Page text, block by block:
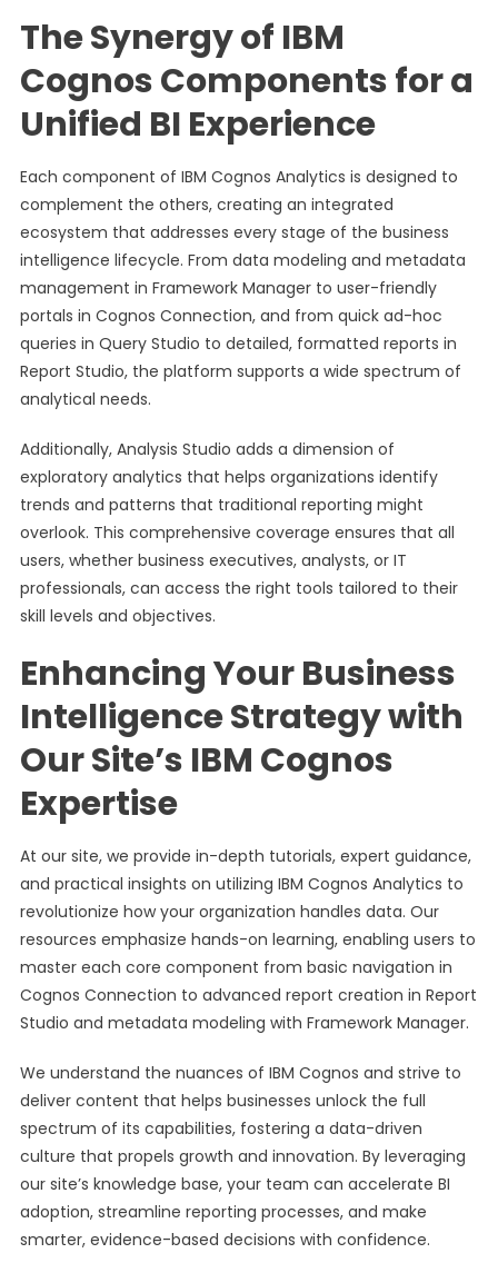
The Synergy of IBM
Cognos Components for a
Unified BI Experience
Each component of IBM Cognos Analytics is designed to
complement the others, creating an integrated
ecosystem that addresses every stage of the business
intelligence lifecycle. From data modeling and metadata
management in Framework Manager to user-friendly
portals in Cognos Connection, and from quick ad-hoc
queries in Query Studio to detailed, formatted reports in
Report Studio, the platform supports a wide spectrum of
analytical needs.
Additionally, Analysis Studio adds a dimension of
exploratory analytics that helps organizations identify
trends and patterns that traditional reporting might
overlook. This comprehensive coverage ensures that all
users, whether business executives, analysts, or IT
professionals, can access the right tools tailored to their
skill levels and objectives.
Enhancing Your Business
Intelligence Strategy with
Our Site’s IBM Cognos
Expertise
At our site, we provide in-depth tutorials, expert guidance,
and practical insights on utilizing IBM Cognos Analytics to
revolutionize how your organization handles data. Our
resources emphasize hands-on learning, enabling users to
master each core component from basic navigation in
Cognos Connection to advanced report creation in Report
Studio and metadata modeling with Framework Manager.
We understand the nuances of IBM Cognos and strive to
deliver content that helps businesses unlock the full
spectrum of its capabilities, fostering a data-driven
culture that propels growth and innovation. By leveraging
our site’s knowledge base, your team can accelerate BI
adoption, streamline reporting processes, and make
smarter, evidence-based decisions with confidence.